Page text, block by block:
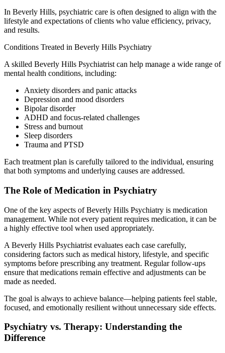
In Beverly Hills, psychiatric care is often designed to align with the
lifestyle and expectations of clients who value efficiency, privacy,
and results.
Conditions Treated in Beverly Hills Psychiatry
A skilled Beverly Hills Psychiatrist can help manage a wide range of
mental health conditions, including:
Anxiety disorders and panic attacks
Depression and mood disorders
Bipolar disorder
ADHD and focus-related challenges
Stress and burnout
Sleep disorders
Trauma and PTSD
Each treatment plan is carefully tailored to the individual, ensuring
that both symptoms and underlying causes are addressed.
The Role of Medication in Psychiatry
One of the key aspects of Beverly Hills Psychiatry is medication
management. While not every patient requires medication, it can be
a highly effective tool when used appropriately.
A Beverly Hills Psychiatrist evaluates each case carefully,
considering factors such as medical history, lifestyle, and specific
symptoms before prescribing any treatment. Regular follow-ups
ensure that medications remain effective and adjustments can be
made as needed.
The goal is always to achieve balance—helping patients feel stable,
focused, and emotionally resilient without unnecessary side effects.
Psychiatry vs. Therapy: Understanding the
Difference